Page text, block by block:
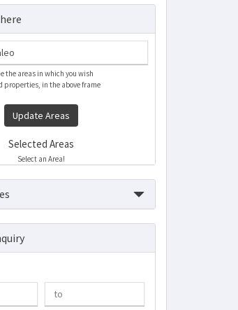
the areas in which you wish
properties, in the above frame
Update Areas
Selected Areas
Select an Area!